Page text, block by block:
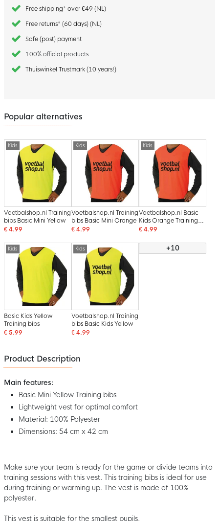
Free shipping* over €49 (NL)
Free returns* (60 days) (NL)
Safe (post) payment
100% official products
Thuiswinkel Trustmark (10 years!)
Popular alternatives
Kids
Voetbalshop.nl Training
bibs Basic Mini Yellow
€ 4.99
Kids
Voetbalshop.nl Training
bibs Basic Mini Orange
€ 4.99
Kids
Voetbalshop.nl Basic
Kids Orange Training
bibs
€ 4.99
Kids
Basic Kids Yellow
Training bibs
€ 5.99
Kids
Voetbalshop.nl Training
bibs Basic Kids Yellow
€ 4.99
+10
Product Description
Main features:
Basic Mini Yellow Training bibs
Lightweight vest for optimal comfort
Material: 100% Polyester
Dimensions: 54 cm x 42 cm
Make sure your team is ready for the game or divide teams into
training sessions with this vest. This training bibs is ideal for use
during training or warming up. The vest is made of 100%
polyester.
This vest is suitable for the smallest pupils.